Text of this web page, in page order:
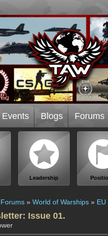
Events Blogs Forums
Leadership
» World of Warships »
Issue 01.